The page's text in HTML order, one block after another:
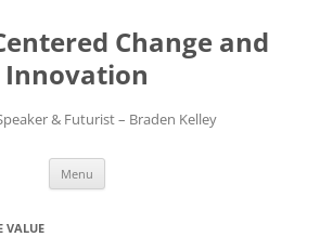
Change and
Innovation
& Futurist – Braden Kelley
Menu
VALUE